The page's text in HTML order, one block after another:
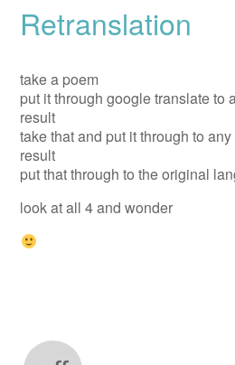
Retranslation
take a poem
put it through google translate to
result
take that and put it through to
result
put that through to the original
look at all 4 and wonder